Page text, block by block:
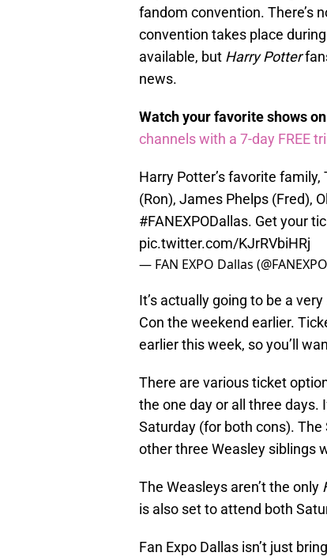
fandom convention. There’s
convention takes place
available, but Harry Potter
news.
Watch your favorite shows
channels with a 7-day FREE
Harry Potter’s favorite
(Ron), James Phelps (Fred),
#FANEXPODallas. Get your
pic.twitter.com/KJrRVbiHRj
— FAN EXPO Dallas
It’s actually going to be a
Con the weekend earlier.
earlier this week, so you’ll
There are various ticket
the one day or all three days.
Saturday (for both cons).
other three Weasley siblings
The Weasleys aren’t the only
is also set to attend both
Fan Expo Dallas isn’t just